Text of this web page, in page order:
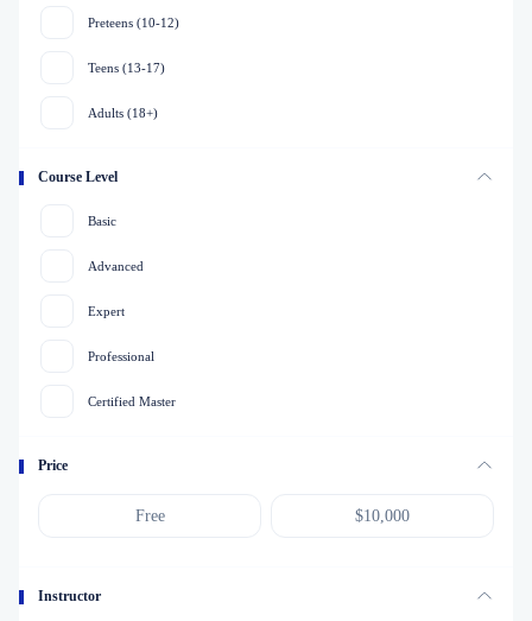
Preteens (10-12)
Teens (13-17)
Adults (18+)
Course Level
Basic
Advanced
Expert
Professional
Certified Master
Price
Instructor